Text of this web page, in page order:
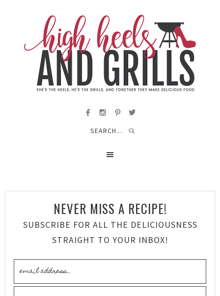
NEVER MISS A RECIPE!
SUBSCRIBE FOR ALL THE DELICIOUSNESS
STRAIGHT TO YOUR INBOX!